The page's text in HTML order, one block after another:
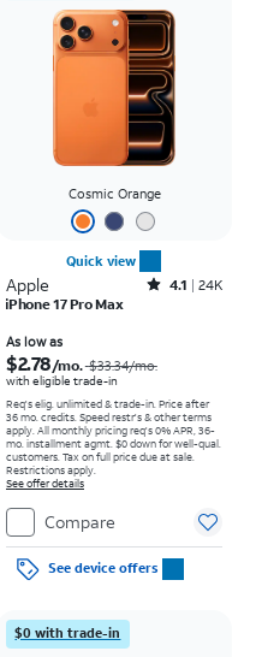
Cosmic Orange
Quick view
Apple Rated4.1out of 5 stars with24912reviews
4.1
24K
iPhone 17 Pro Max
As low as
$2.78/mo. $33.34/mo.
with eligible trade-in
Req's elig. unlimited & trade-in. Price after
36 mo. credits. Speed restr's & other terms
apply. All monthly pricing req's 0% APR, 36-
mo. installment agmt. $0 down for well-qual.
customers. Tax on full price due at sale.
Restrictions apply.
See offer details
Compare
See device offers
$0 with trade-in